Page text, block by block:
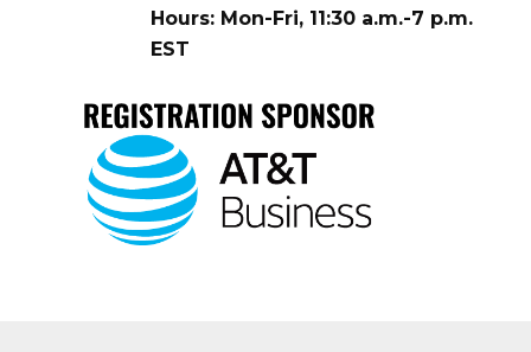
Hours: Mon-Fri, 11:30 a.m.-7 p.m.
EST